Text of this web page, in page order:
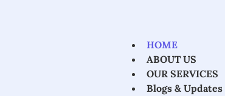
HOME
ABOUT US
OUR SERVICES
Blogs & Updates